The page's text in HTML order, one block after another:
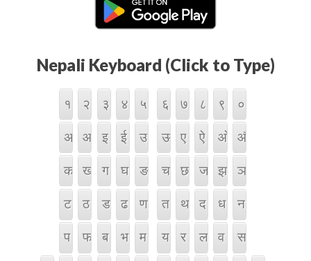
Nepali Keyboard (Click to Type)